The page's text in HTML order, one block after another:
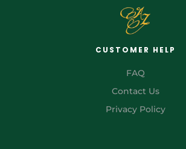
CUSTOMER HELP
FAQ
Contact Us
Privacy Policy